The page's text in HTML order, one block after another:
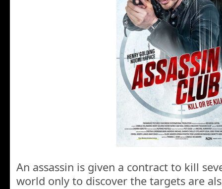
An assassin is given a contract to kill
world only to discover the targets are